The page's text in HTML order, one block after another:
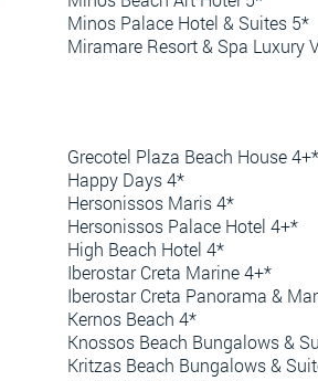
Minos Palace Hotel & Suites 5*
Miramare Resort & Spa Luxury
Grecotel Plaza Beach House 4+*
Happy Days 4*
Hersonissos Maris 4*
Hersonissos Palace Hotel 4+*
High Beach Hotel 4*
Iberostar Creta Marine 4+*
Iberostar Creta Panorama &
Kernos Beach 4*
Knossos Beach Bungalows &
Kritzas Beach Bungalows &